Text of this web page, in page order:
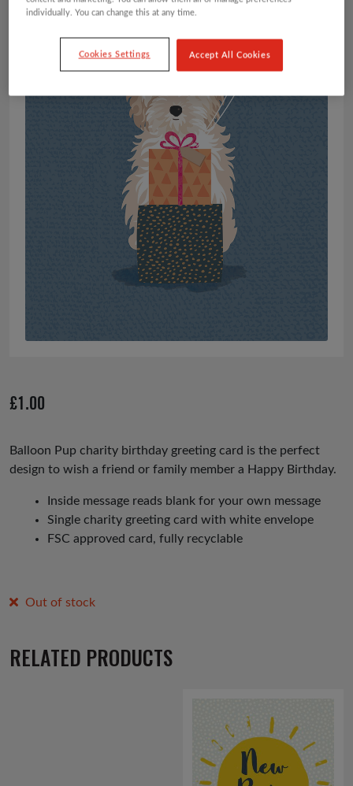
£1.00
Balloon Pup charity birthday greeting card is the perfect
design to wish a friend or family member a Happy Birthday.
Inside message reads blank for your own message
Single charity greeting card with white envelope
FSC approved card, fully recyclable
Out of stock
RELATED PRODUCTS
individually. You can change this at any time.
Cookies Settings Accept All Cookies